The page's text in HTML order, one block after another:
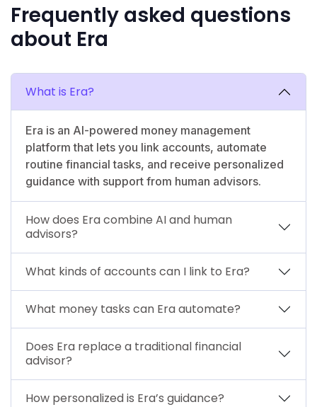
Frequently asked questions
about Era
What is Era?
Era is an AI-powered money management
platform that lets you link accounts, automate
routine financial tasks, and receive personalized
guidance with support from human advisors.
How does Era combine AI and human
advisors?
What kinds of accounts can I link to Era?
What money tasks can Era automate?
Does Era replace a traditional financial
advisor?
How personalized is Era’s guidance?